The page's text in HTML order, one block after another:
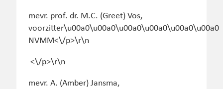
mevr. prof. dr. M.C. (Greet) Vos,
NVMM<\/p>\r\n
<\/p>\r\n
mevr. A. (Amber) Jansma,